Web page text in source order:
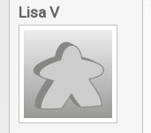
Lisa V